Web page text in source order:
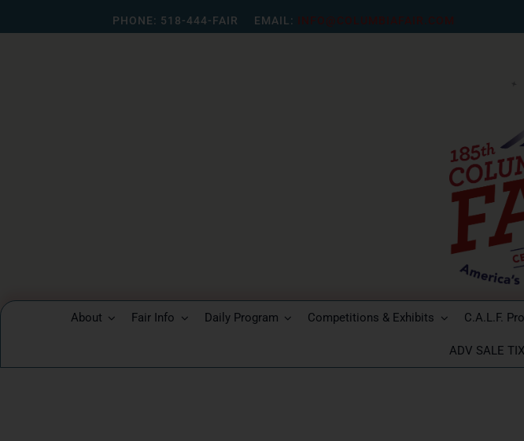
to
PHONE: 518-444-FAIR EMAIL: INFO@COLUMBIAFAIR.COM
About Fair Info Daily Program Competitions & Exhibits C.A.L.F.
ADV SALE